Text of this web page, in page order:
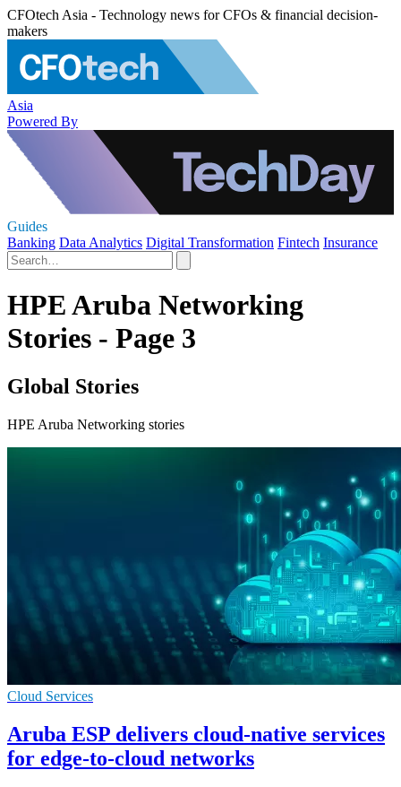
CFOtech Asia - Technology news for CFOs & financial decision-
makers
Asia
Powered By
Guides
Banking Data Analytics Digital Transformation Fintech Insurance
HPE Aruba Networking
Stories - Page 3
Global Stories
HPE Aruba Networking stories
Cloud Services
Aruba ESP delivers cloud-native services
for edge-to-cloud networks